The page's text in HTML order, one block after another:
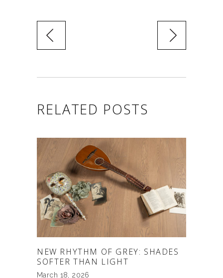
RELATED POSTS
NEW RHYTHM OF GREY: SHADES
SOFTER THAN LIGHT
March 18, 2026